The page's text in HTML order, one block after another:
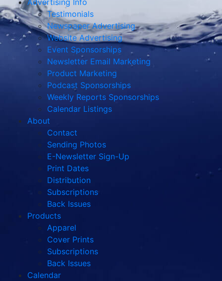
Advertising Info
Testimonials
Newspaper Advertising
Website Advertising
Event Sponsorships
Newsletter Email Marketing
Product Marketing
Podcast Sponsorships
Weekly Reports Sponsorships
Calendar Listings
About
Contact
Sending Photos
E-Newsletter Sign-Up
Print Dates
Distribution
Subscriptions
Back Issues
Products
Apparel
Cover Prints
Subscriptions
Back Issues
Calendar